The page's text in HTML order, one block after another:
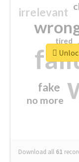
irrelevant
fake
no more
tired
Download all 61